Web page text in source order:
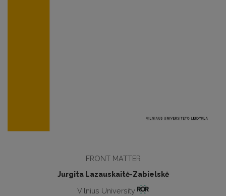
FRONT MATTER
Jurgita Lazauskaitė-Zabielskė
Vilnius University